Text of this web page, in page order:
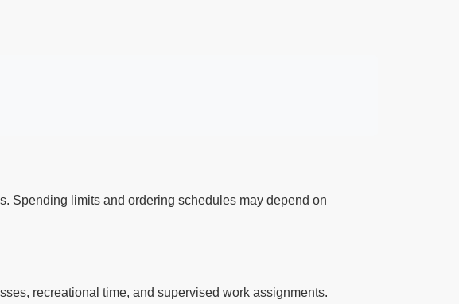
Spending limits and ordering schedules may depend on
recreational time, and supervised work assignments.